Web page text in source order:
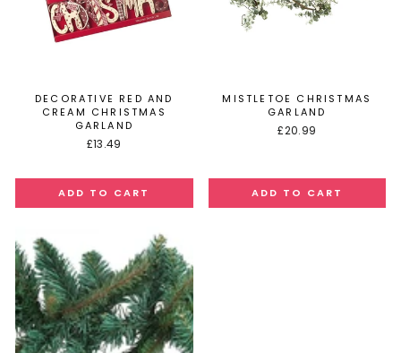
DECORATIVE RED AND
CREAM CHRISTMAS
GARLAND
£13.49
MISTLETOE CHRISTMAS
GARLAND
£20.99